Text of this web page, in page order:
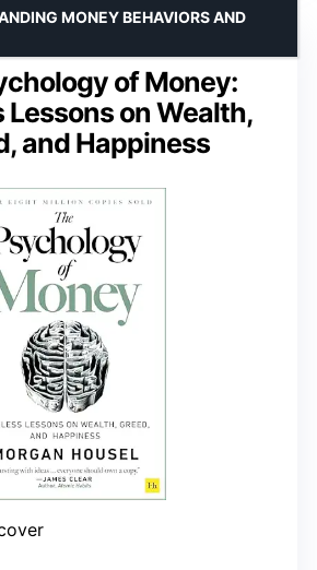
of Money:
Lessons on Wealth,
and Happiness
MONEY BEHAVIORS AND